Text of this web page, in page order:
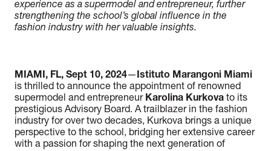
experience as a supermodel and entrepreneur, further
strengthening the school’s global influence in the
fashion industry with her valuable insights.
MIAMI, FL, Sept 10, 2024—Istituto Marangoni Miami
is thrilled to announce the appointment of renowned
supermodel and entrepreneur Karolina Kurkova to its
prestigious Advisory Board. A trailblazer in the fashion
industry for over two decades, Kurkova brings a unique
perspective to the school, bridging her extensive career
with a passion for shaping the next generation of